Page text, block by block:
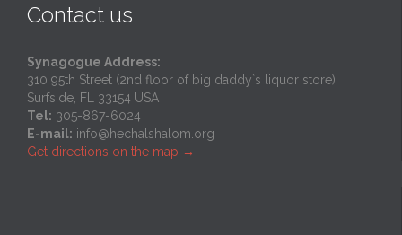
Contact us
Synagogue Address:
310 95th Street (2nd floor of big daddy`s liquor store)
Surfside, FL 33154 USA
Tel: 305-867-6024
E-mail: info@hechalshalom.org
Get directions on the map →